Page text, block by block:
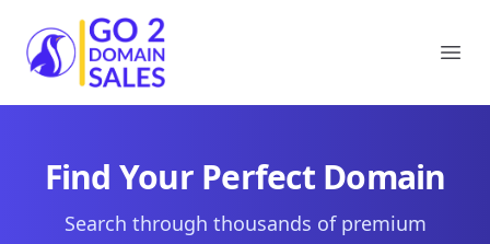
Go2DomainSales
Find Your Perfect Domain
Search through thousands of premium